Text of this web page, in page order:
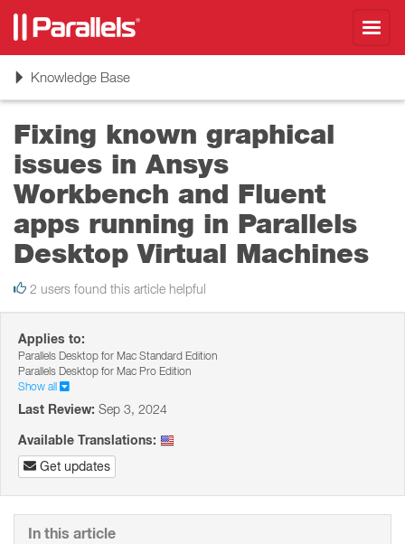
ToggleKnowledge Base
Fixing known graphical
issues in Ansys
Workbench and Fluent
apps running in Parallels
Desktop Virtual Machines
2 users found this article helpful
Applies to:
Parallels Desktop for Mac Standard Edition
Parallels Desktop for Mac Pro Edition
Show all
Last Review: Sep 3, 2024
Available Translations:
Get updates
In this article